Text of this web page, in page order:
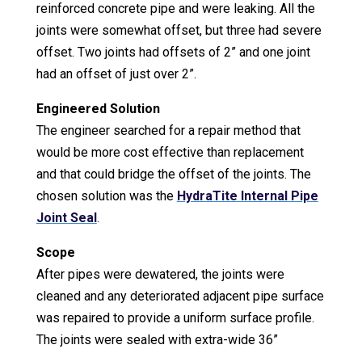
reinforced concrete pipe and were leaking. All the
joints were somewhat offset, but three had severe
offset. Two joints had offsets of 2” and one joint
had an offset of just over 2”.
Engineered Solution
The engineer searched for a repair method that
would be more cost effective than replacement
and that could bridge the offset of the joints. The
chosen solution was the HydraTite Internal Pipe
Joint Seal .
Scope
After pipes were dewatered, the joints were
cleaned and any deteriorated adjacent pipe surface
was repaired to provide a uniform surface profile.
The joints were sealed with extra-wide 36”